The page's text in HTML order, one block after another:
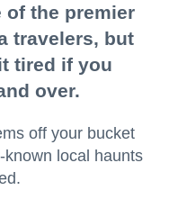
of the premier
travelers, but
tired if you
over.
off your bucket
local haunts